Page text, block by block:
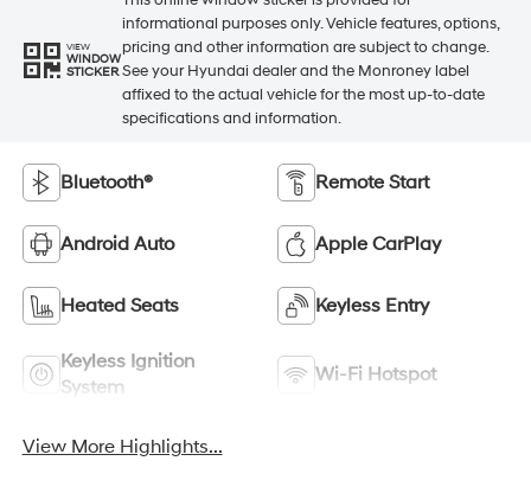
VIEW
WINDOW
STICKER
informational purposes only. Vehicle features, options,
pricing and other information are subject to change.
See your Hyundai dealer and the Monroney label
affixed to the actual vehicle for the most up-to-date
specifications and information.
Bluetooth® Remote Start
Android Auto Apple CarPlay
Heated Seats Keyless Entry
Keyless Ignition
System
Wi-Fi Hotspot
View More Highlights...